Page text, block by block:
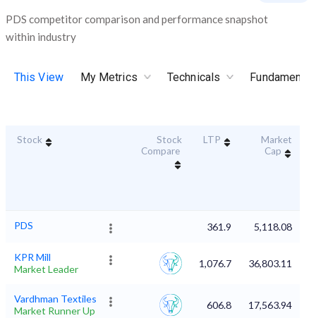
PDS competitor comparison and performance snapshot
within industry
This View My Metrics Technicals
Stock
Stock
Compare
LTP
Market
Cap
PDS 361.9 5,118.08
KPR Mill
Market Leader
1,076.7 36,803.11
Vardhman Textiles
Market Runner Up
606.8 17,563.94